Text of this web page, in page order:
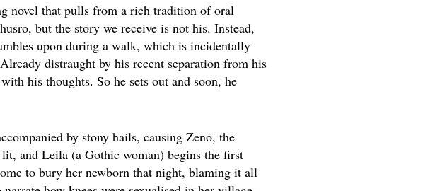
novel that pulls from a rich tradition of oral
but the story we receive is not his. Instead,
upon during a walk, which is incidentally
distraught by his recent separation from his
his thoughts. So he sets out and soon, he
by stony hails, causing Zeno, the
and Leila (a Gothic woman) begins the first
to bury her newborn that night, blaming it all